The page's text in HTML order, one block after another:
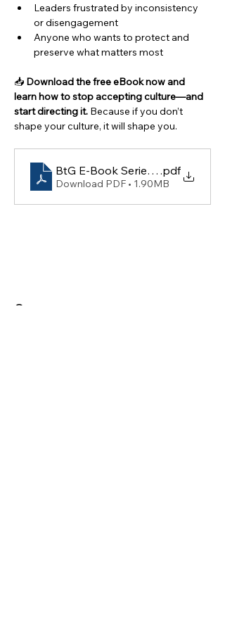
Leaders frustrated by inconsistency
or disengagement
Anyone who wants to protect and
preserve what matters most
📥 Download the free eBook now and
learn how to stop accepting culture—and
start directing it. Because if you don’t
shape your culture, it will shape you.
BtG E-Book Series #052-
.pdf
Download PDF • 1.90MB
Contact